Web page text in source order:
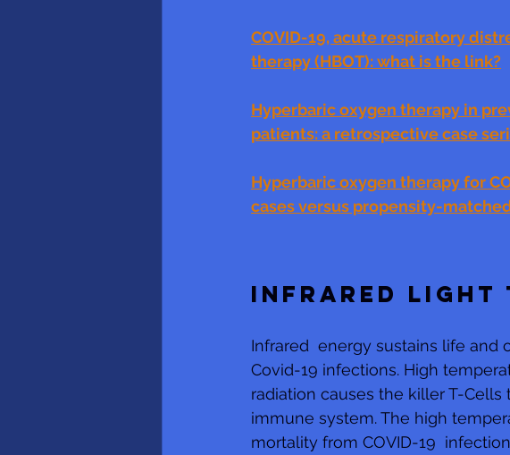
COVID-19, acute respiratory
therapy (HBOT): what is the link?
Hyperbaric oxygen therapy in
patients: a retrospective case
Hyperbaric oxygen therapy for
cases versus propensity-
INFRARED LIGHT
Infrared  energy sustains life and
Covid-19 infections. High
radiation causes the killer T-
immune system. The high
mortality from COVID-19